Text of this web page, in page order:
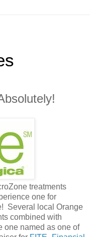
treatments
one for
Several local Orange
combined with
one named as one of